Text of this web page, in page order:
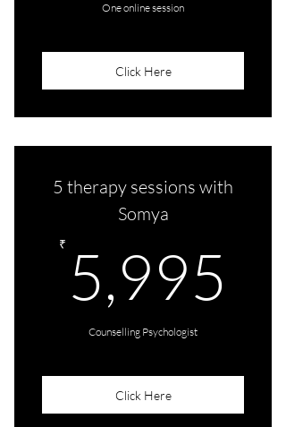
One online session
Click Here
5 therapy sessions with
Somya
₹ 5,995
Counselling Psychologist
Click Here